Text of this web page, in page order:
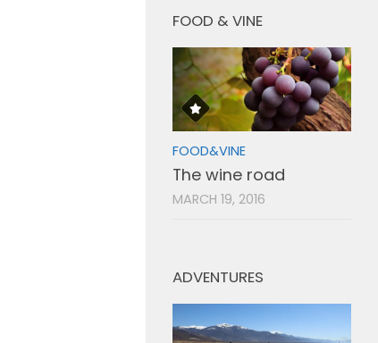
FOOD & VINE
FOOD&VINE
The wine road
MARCH 19, 2016
ADVENTURES